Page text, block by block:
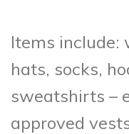
Items include:
hats, socks,
sweatshirts –
approved